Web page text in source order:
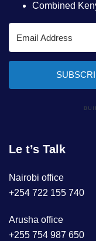
Combined
Le t’s Talk
Nairobi office
+254 722 155 740
Arusha office
+255 754 987 650